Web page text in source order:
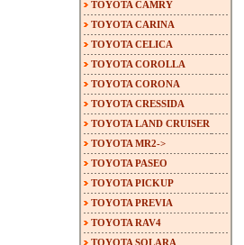
TOYOTA CAMRY
TOYOTA CARINA
TOYOTA CELICA
TOYOTA COROLLA
TOYOTA CORONA
TOYOTA CRESSIDA
TOYOTA LAND CRUISER
TOYOTA MR2->
TOYOTA PASEO
TOYOTA PICKUP
TOYOTA PREVIA
TOYOTA RAV4
TOYOTA SOLARA